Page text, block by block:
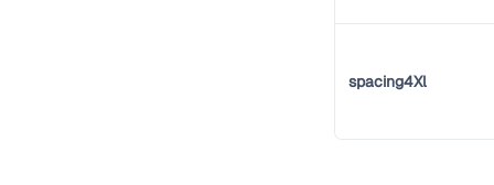
spacing4Xl